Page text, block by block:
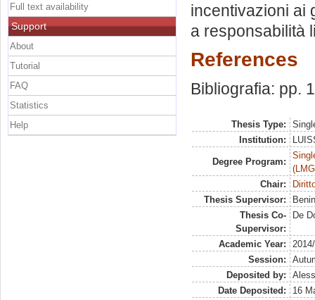
incentivazioni ai
a responsabilità
References
Bibliografia: pp.
Thesis Type:
Institution:
Degree Program:
Chair:
Thesis Supervisor:
Thesis Co-
Supervisor:
De
Academic Year:
Session:
Deposited by:
Date Deposited:
16
Full text availability
Support
About
Tutorial
FAQ
Statistics
Help